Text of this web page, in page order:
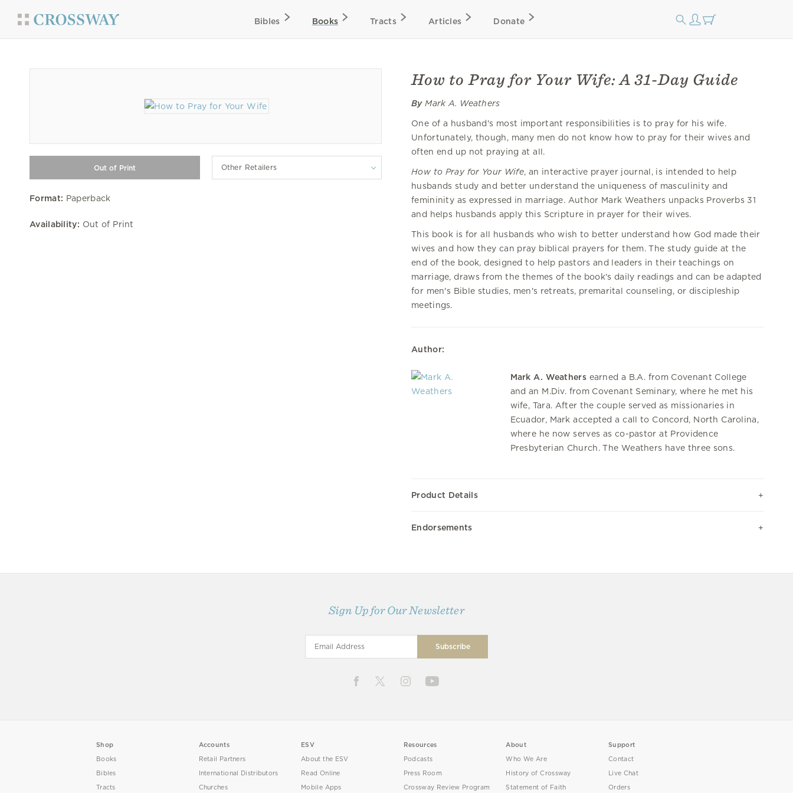
Bibles Books Tracts Articles Donate
Other Retailers
Format: Paperback
Availability: Out of Print
How to Pray for Your Wife: A 31-Day Guide
ByMark A. Weathers
One of a husband's most important responsibilities is to pray for his wife.
Unfortunately, though, many men do not know how to pray for their wives and
often end up not praying at all.
How to Pray for Your Wife, an interactive prayer journal, is intended to help
husbands study and better understand the uniqueness of masculinity and
femininity as expressed in marriage. Author Mark Weathers unpacks Proverbs 31
and helps husbands apply this Scripture in prayer for their wives.
This book is for all husbands who wish to better understand how God made their
wives and how they can pray biblical prayers for them. The study guide at the
end of the book, designed to help pastors and leaders in their teachings on
marriage, draws from the themes of the book's daily readings and can be adapted
for men's Bible studies, men's retreats, premarital counseling, or discipleship
meetings.
Author:
Mark A. Weathersearned a B.A. from Covenant College
and an M.Div. from Covenant Seminary, where he met his
wife, Tara. After the couple served as missionaries in
Ecuador, Mark accepted a call to Concord, North Carolina,
where he now serves as co-pastor at Providence
Presbyterian Church. The Weathers have three sons.
Product Details
Endorsements
Sign Up for Our Newsletter
Shop
Books
Bibles
Tracts
Accounts
Retail Partners
International Distributors
Churches
ESV
About the ESV
Read Online
Mobile Apps
Resources
Podcasts
Press Room
Crossway Review Program
About
Who We Are
History of Crossway
Statement of Faith
Support
Contact
Live Chat
Orders